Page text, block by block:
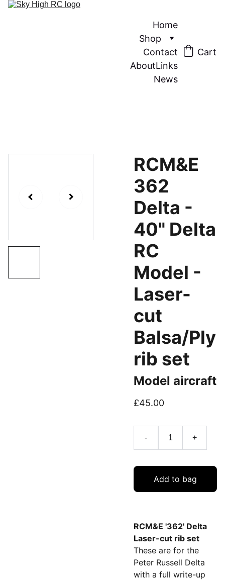
Home
Shop
Contact
AboutLinks
News
Cart
RCM&E
362
Delta -
40" Delta
RC
Model -
Laser-
cut
Balsa/Ply
rib set
Model aircraft
£45.00
- +
Add to bag
RCM&E '362' Delta
Laser-cut rib set
These are for the
Peter Russell Delta
with a full write-up